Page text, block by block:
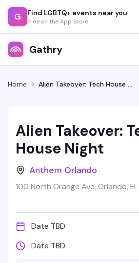
G Find LGBTQ+ events near you
Free on the App Store
Gathry
Home Alien Takeover: Tech House Night
Alien Takeover:
House Night
Anthem Orlando
100 North Orange Ave, Orlando,
Date TBD
Date TBD